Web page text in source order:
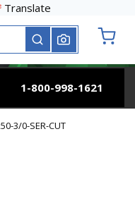
Translate
submit search
1-800-998-1621
3/0-SER-CUT